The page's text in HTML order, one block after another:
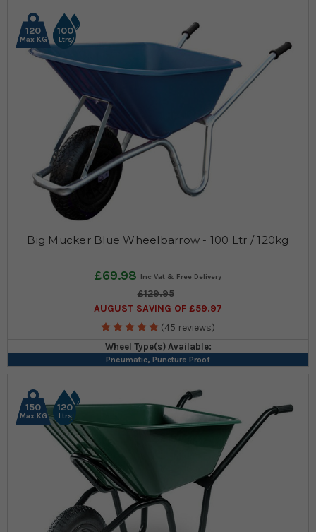
120
Max KG
100
Ltrs
Big Mucker Blue Wheelbarrow - 100 Ltr / 120kg
£69.98
£129.95
AUGUST SAVING OF £59.97
(45 reviews)
Wheel Type(s) Available:
Pneumatic, Puncture Proof
150
Max KG
120
Ltrs